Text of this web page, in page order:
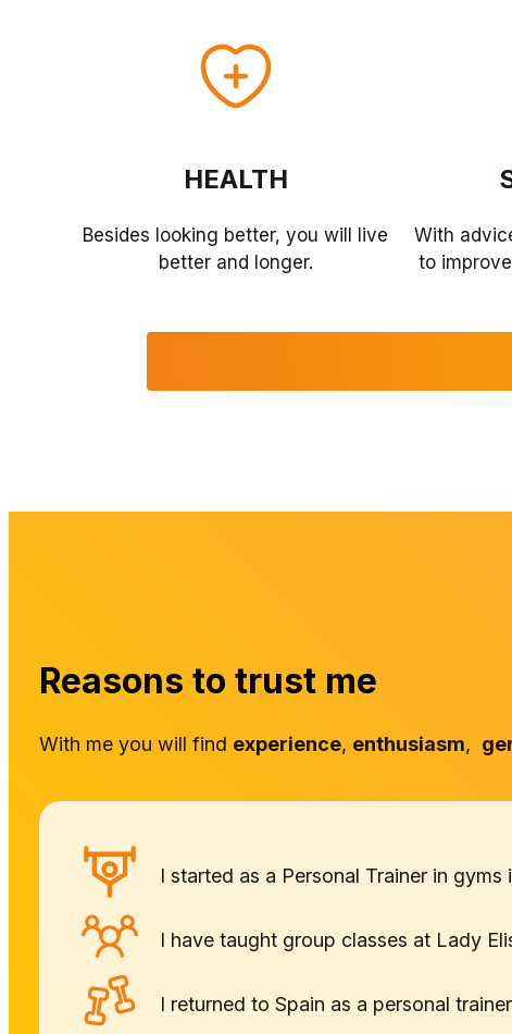
HEALTH
Besides looking better, you will live
better and longer.
With
to
Reasons to trust me
With me you will find experience, enthusiasm,
I started as a Personal Trainer in
I have taught group classes at Lady
I returned to Spain as a personal